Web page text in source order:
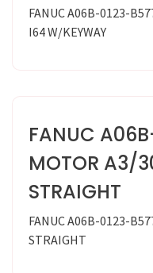
FANUC A06B-0123-
I64 W/KEYWAY
FANUC
MOTOR A3/
STRAIGHT
FANUC A06B-0123-
STRAIGHT